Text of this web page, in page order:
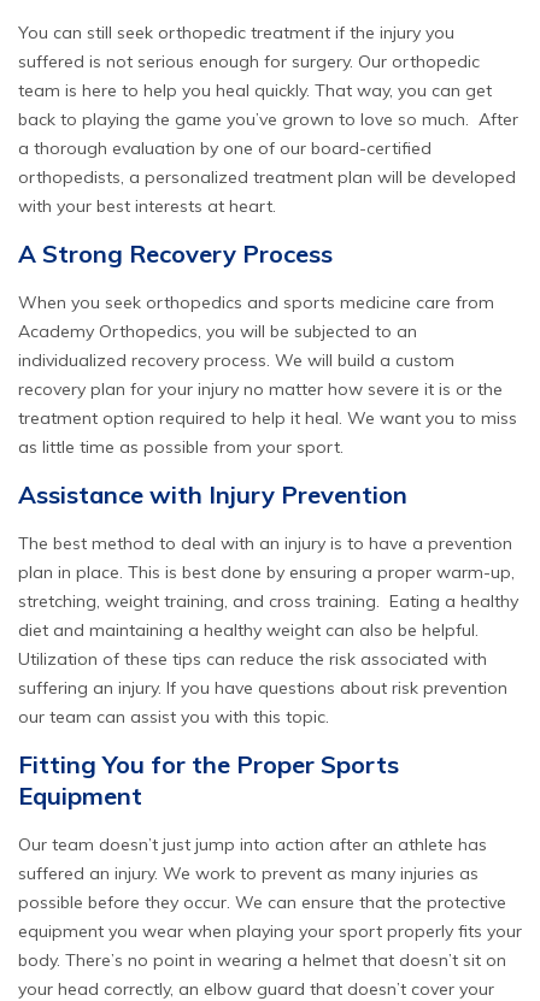
You can still seek orthopedic treatment if the injury you
suffered is not serious enough for surgery. Our orthopedic
team is here to help you heal quickly. That way, you can get
back to playing the game you’ve grown to love so much. After
a thorough evaluation by one of our board-certified
orthopedists, a personalized treatment plan will be developed
with your best interests at heart.
A Strong Recovery Process
When you seek orthopedics and sports medicine care from
Academy Orthopedics, you will be subjected to an
individualized recovery process. We will build a custom
recovery plan for your injury no matter how severe it is or the
treatment option required to help it heal. We want you to miss
as little time as possible from your sport.
Assistance with Injury Prevention
The best method to deal with an injury is to have a prevention
plan in place. This is best done by ensuring a proper warm-up,
stretching, weight training, and cross training. Eating a healthy
diet and maintaining a healthy weight can also be helpful.
Utilization of these tips can reduce the risk associated with
suffering an injury. If you have questions about risk prevention
our team can assist you with this topic.
Fitting You for the Proper Sports
Equipment
Our team doesn’t just jump into action after an athlete has
suffered an injury. We work to prevent as many injuries as
possible before they occur. We can ensure that the protective
equipment you wear when playing your sport properly fits your
body. There’s no point in wearing a helmet that doesn’t sit on
your head correctly, an elbow guard that doesn’t cover your